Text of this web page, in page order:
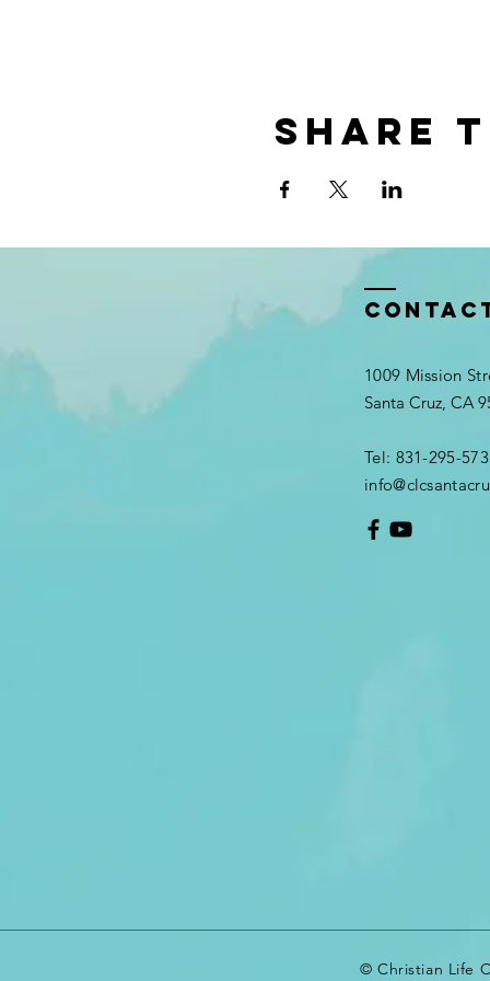
Share
1009 Mission
Santa Cruz, CA
Tel: 831-295-
© Christian Life